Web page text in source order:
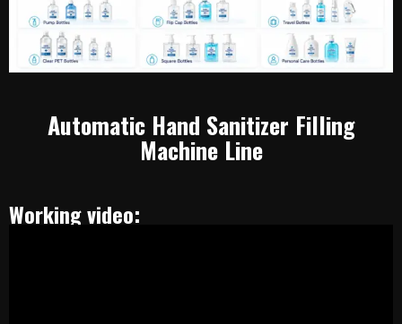
Automatic Hand Sanitizer Filling
Machine Line
Working video: